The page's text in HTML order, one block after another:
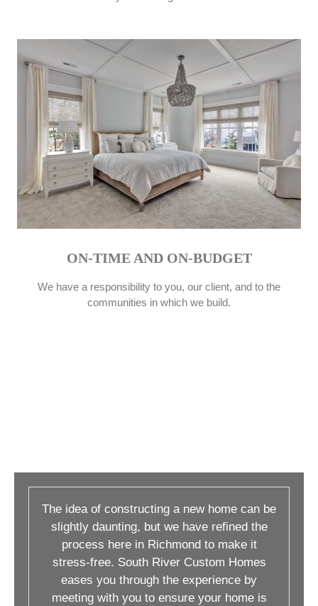
ON-TIME AND ON-BUDGET
We have a responsibility to you, our client, and to the
communities in which we build.
The idea of constructing a new home can be
slightly daunting, but we have refined the
process here in Richmond to make it
stress-free. South River Custom Homes
eases you through the experience by
meeting with you to ensure your home is